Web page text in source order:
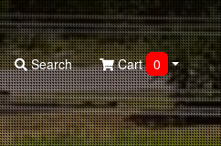
Search Cart 0